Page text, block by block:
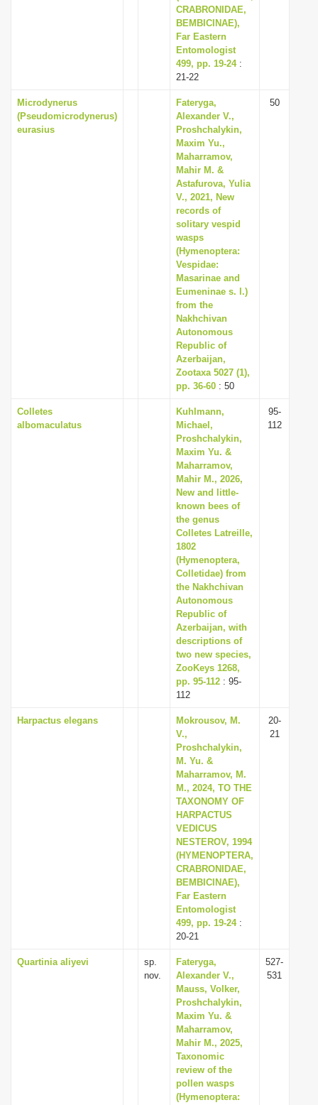
CRABRONIDAE,
BEMBICINAE),
Far Eastern
Entomologist
499, pp. 19-24:
21-22
Microdynerus
(Pseudomicrodynerus)
eurasius
Fateryga,
Alexander V.,
Proshchalykin,
Maxim Yu.,
Maharramov,
Mahir M. &
Astafurova, Yulia
V., 2021, New
records of
solitary vespid
wasps
(Hymenoptera:
Vespidae:
Masarinae and
Eumeninae s. l.)
from the
Nakhchivan
Autonomous
Republic of
Azerbaijan,
Zootaxa 5027 (1),
pp. 36-60 : 50
50
Colletes
albomaculatus
Kuhlmann,
Michael,
Proshchalykin,
Maxim Yu. &
Maharramov,
Mahir M., 2026,
New and little-
known bees of
the genus
Colletes Latreille,
1802
(Hymenoptera,
Colletidae) from
the Nakhchivan
Autonomous
Republic of
Azerbaijan, with
descriptions of
two new species,
ZooKeys 1268,
pp. 95-112 : 95-
112
95-
112
Harpactus elegans
Mokrousov, M.
V.,
Proshchalykin,
M. Yu. &
Maharramov, M.
M., 2024, TO THE
TAXONOMY OF
HARPACTUS
VEDICUS
NESTEROV, 1994
(HYMENOPTERA,
CRABRONIDAE,
BEMBICINAE),
Far Eastern
Entomologist
499, pp. 19-24:
20-21
20-
21
Quartinia aliyevi
sp.
nov.
Fateryga,
Alexander V.,
Mauss, Volker,
Proshchalykin,
Maxim Yu. &
Maharramov,
Mahir M., 2025,
Taxonomic
review of the
pollen wasps
(Hymenoptera:
527-
531